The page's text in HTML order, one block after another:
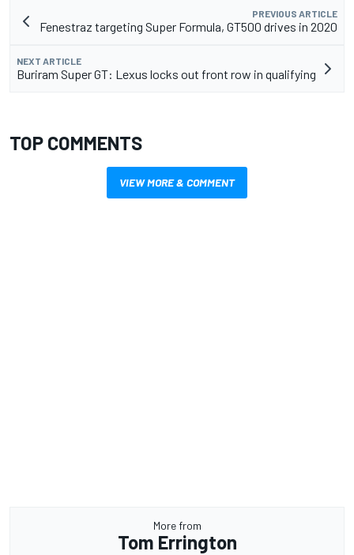
PREVIOUS ARTICLE
Fenestraz targeting Super Formula, GT500 drives in 2020
NEXT ARTICLE
Buriram Super GT: Lexus locks out front row in qualifying
TOP COMMENTS
VIEW MORE & COMMENT
More from
Tom Errington